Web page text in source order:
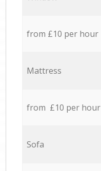
from £10 per hour
Mattress
from £10 per hour
Sofa